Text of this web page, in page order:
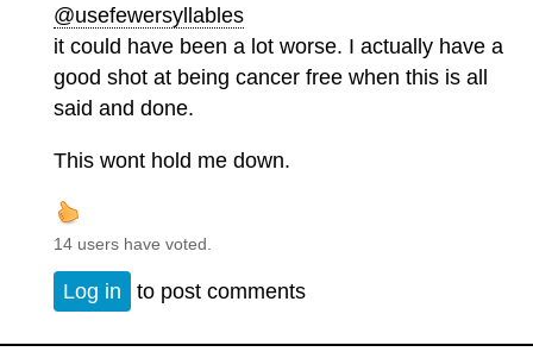
@usefewersyllables
it could have been a lot worse. I actually have a
good shot at being cancer free when this is all
said and done.
This wont hold me down.
14 users have voted.
Log in to post comments